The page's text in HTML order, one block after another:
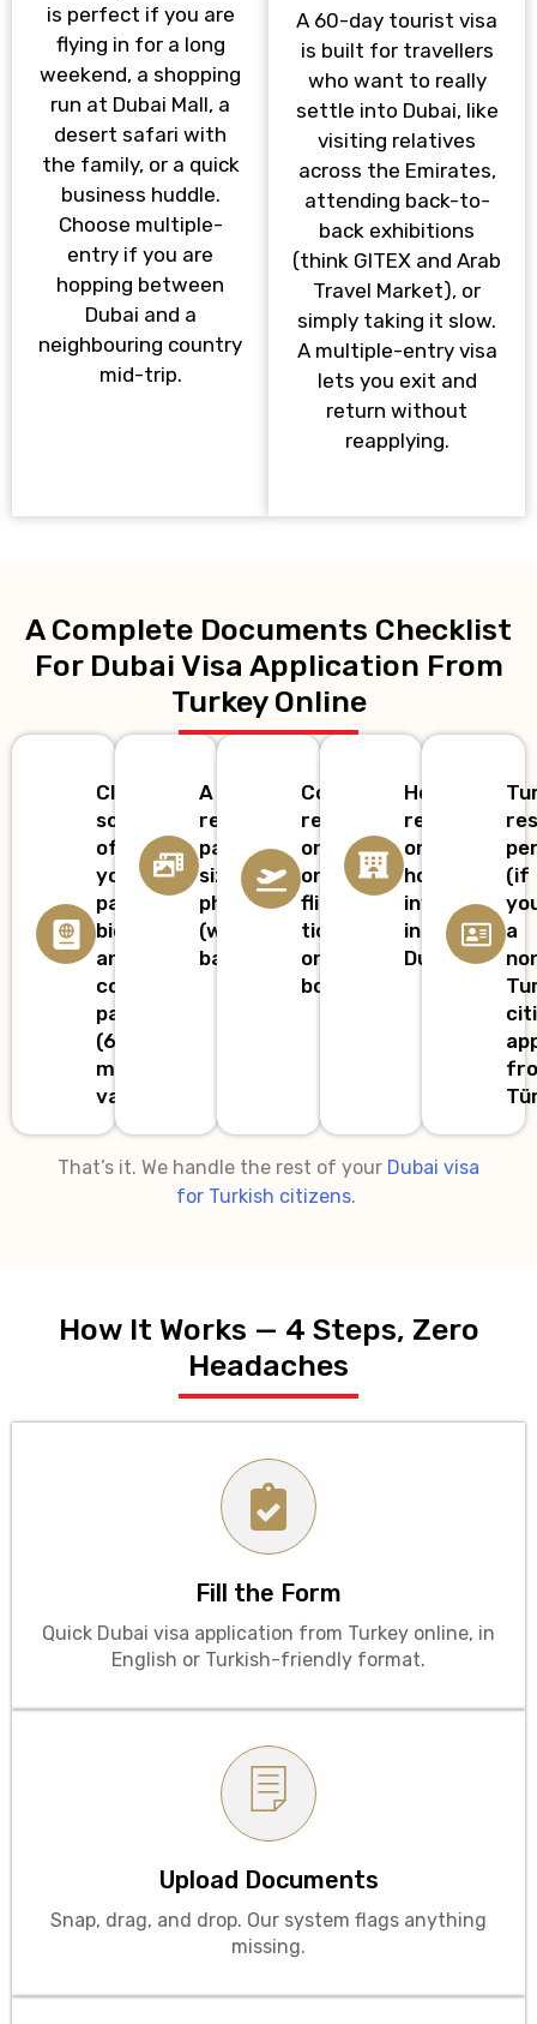
is perfect if you are
flying in for a long
weekend, a shopping
run at Dubai Mall, a
desert safari with
the family, or a quick
business huddle.
Choose multiple-
entry if you are
hopping between
Dubai and a
neighbouring country
mid-trip.
A 60-day tourist visa
is built for travellers
who want to really
settle into Dubai, like
visiting relatives
across the Emirates,
attending back-to-
back exhibitions
(think GITEX and Arab
Travel Market), or
simply taking it slow.
A multiple-entry visa
lets you exit and
return without
reapplying.
A Complete Documents Checklist
For Dubai Visa Application From
Turkey Online
Clear
scan
of
your
passport
bio
and
cover
page
(6+
months
validity)
A
recent
passport-
size
photo
(white
background)
Confirmed
return
or
onward
flight
ticket
or
booking
Hotel
reservation
or
host
invitation
in
Dubai
(if
a
That’s it. We handle the rest of your Dubai visa
for Turkish citizens.
How It Works — 4 Steps, Zero
Headaches
Fill the Form
Quick Dubai visa application from Turkey online, in
English or Turkish-friendly format.
Upload Documents
Snap, drag, and drop. Our system flags anything
missing.